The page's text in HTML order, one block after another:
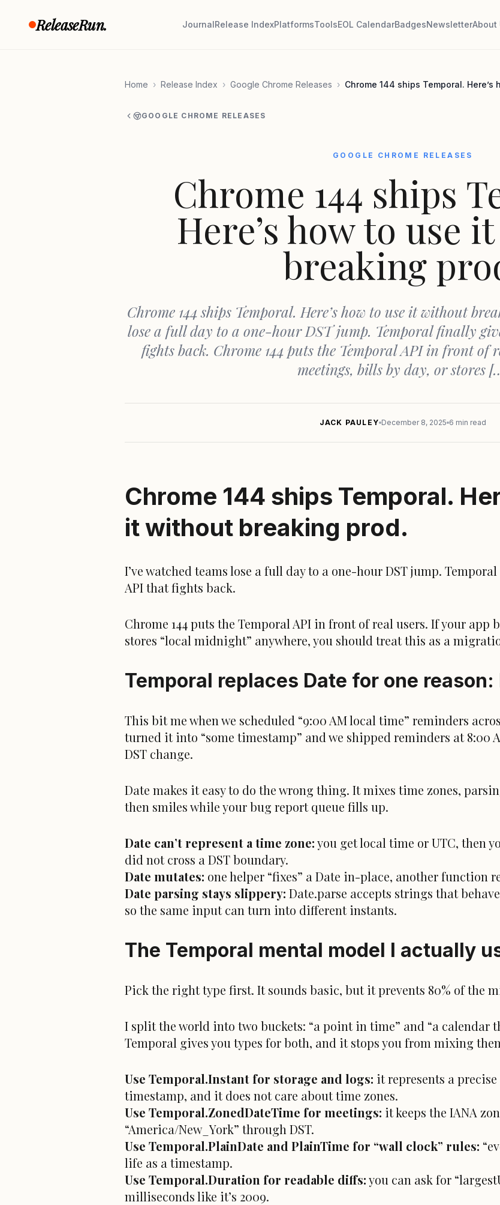
ReleaseRun. JournalRelease IndexPlatformsToolsEOL CalendarBadgesNewsletterAbout
Home › Release Index › Google Chrome Releases › Chrome 144 ships Temporal.
GOOGLE CHROME RELEASES
GOOGLE CHROME RELEASES
Chrome 144 ships
Here’s how to use
breaking
Chrome 144 ships Temporal. Here’s how to use it without
lose a full day to a one-hour DST jump. Temporal finally
fights back. Chrome 144 puts the Temporal API in front of
meetings, bills by day, or stores
JACK PAULEY December 8, 2025 6 min read
Chrome 144 ships Temporal.
it without breaking prod.
I’ve watched teams lose a full day to a one-hour DST jump.
API that fights back.
Chrome 144 puts the Temporal API in front of real users. If your app
stores “local midnight” anywhere, you should treat this as a
Temporal replaces Date for one reason:
This bit me when we scheduled “9:00 AM local time” reminders
turned it into “some timestamp” and we shipped reminders at 8:00
DST change.
Date makes it easy to do the wrong thing. It mixes time zones,
then smiles while your bug report queue fills up.
Date can’t represent a time zone:you get local time or UTC, then
did not cross a DST boundary.
Date mutates: one helper “fixes” a Date in-place, another function
Date parsing stays slippery: Date.parse accepts strings that
so the same input can turn into different instants.
The Temporal mental model I actually
Pick the right type first. It sounds basic, but it prevents 80% of the
I split the world into two buckets: “a point in time” and “a calendar
Temporal gives you types for both, and it stops you from mixing
Use Temporal.Instant for storage and logs: it represents a
timestamp, and it does not care about time zones.
Use Temporal.ZonedDateTime for meetings: it keeps the IANA
“America/New_York” through DST.
Use Temporal.PlainDate and PlainTime for “wall clock” rules:
life as a timestamp.
Use Temporal.Duration for readable diffs:you can ask for
milliseconds like it’s 2009.